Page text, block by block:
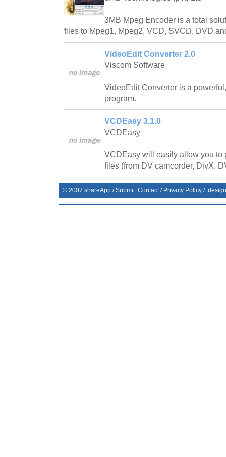
3MB Mpeg Encoder is a total
files to Mpeg1, Mpeg2, VCD, SVCD, DVD
VideoEdit Converter 2.0
Viscom Software
VideoEdit Converter is a
program.
VCDEasy 3.1.0
VCDEasy
VCDEasy will easily allow you to
files (from DV camcorder, DivX,
© 2007 shareApp /Submit Contact/ Privacy Policy /.